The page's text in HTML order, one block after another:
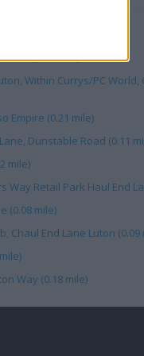
Park (0.10 mile)
Within Currys/PC World,
Empire (0.21 mile)
Dunstable Road (0.11
mile)
Way Retail Park Haul End
(0.08 mile)
Chaul End Lane Luton (0.09
Way (0.18 mile)